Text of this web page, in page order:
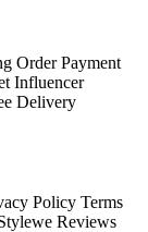
Order Payment
Influencer
Delivery
Policy Terms
Reviews